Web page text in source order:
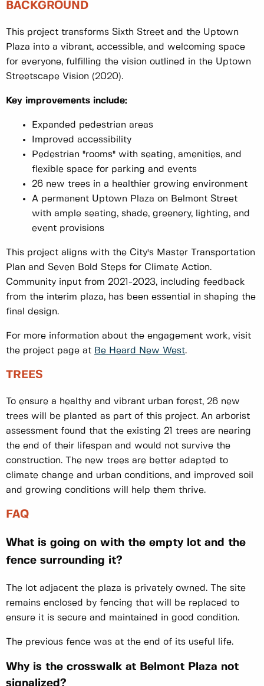
BACKGROUND
This project transforms Sixth Street and the Uptown
Plaza into a vibrant, accessible, and welcoming space
for everyone, fulfilling the vision outlined in the Uptown
Streetscape Vision (2020).
Key improvements include:
Expanded pedestrian areas
Improved accessibility
Pedestrian "rooms" with seating, amenities, and
flexible space for parking and events
26 new trees in a healthier growing environment
A permanent Uptown Plaza on Belmont Street
with ample seating, shade, greenery, lighting, and
event provisions
This project aligns with the City's Master Transportation
Plan and Seven Bold Steps for Climate Action.
Community input from 2021-2023, including feedback
from the interim plaza, has been essential in shaping the
final design.
For more information about the engagement work, visit
the project page at Be Heard New West.
TREES
To ensure a healthy and vibrant urban forest, 26 new
trees will be planted as part of this project. An arborist
assessment found that the existing 21 trees are nearing
the end of their lifespan and would not survive the
construction. The new trees are better adapted to
climate change and urban conditions, and improved soil
and growing conditions will help them thrive.
FAQ
What is going on with the empty lot and the
fence surrounding it?
The lot adjacent the plaza is privately owned. The site
remains enclosed by fencing that will be replaced to
ensure it is secure and maintained in good condition.
The previous fence was at the end of its useful life.
Why is the crosswalk at Belmont Plaza not
signalized?